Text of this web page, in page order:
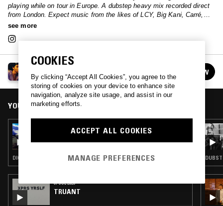
playing while on tour in Europe. A dubstep heavy mix recorded direct
from London. Expect music from the likes of LCY, Big Kani, Carré,
INVT and more."
see more
SPACES IN BETWEEN W/ INTROSPEKT
See all episodes FOLLOW
YOU MIGHT ALSO LIKE
12 SEP 2025
SPACES IN BETWEEN W/ INTROSPEKT
DIGI DUB · DUB · DUBSTEP
07 JUL 2026
TRUANT
COOKIES
By clicking “Accept All Cookies”, you agree to the
storing of cookies on your device to enhance site
navigation, analyze site usage, and assist in our
marketing efforts.
ACCEPT ALL COOKIES
MANAGE PREFERENCES